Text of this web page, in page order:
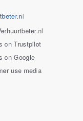
on Trustpilot
on Google
use media